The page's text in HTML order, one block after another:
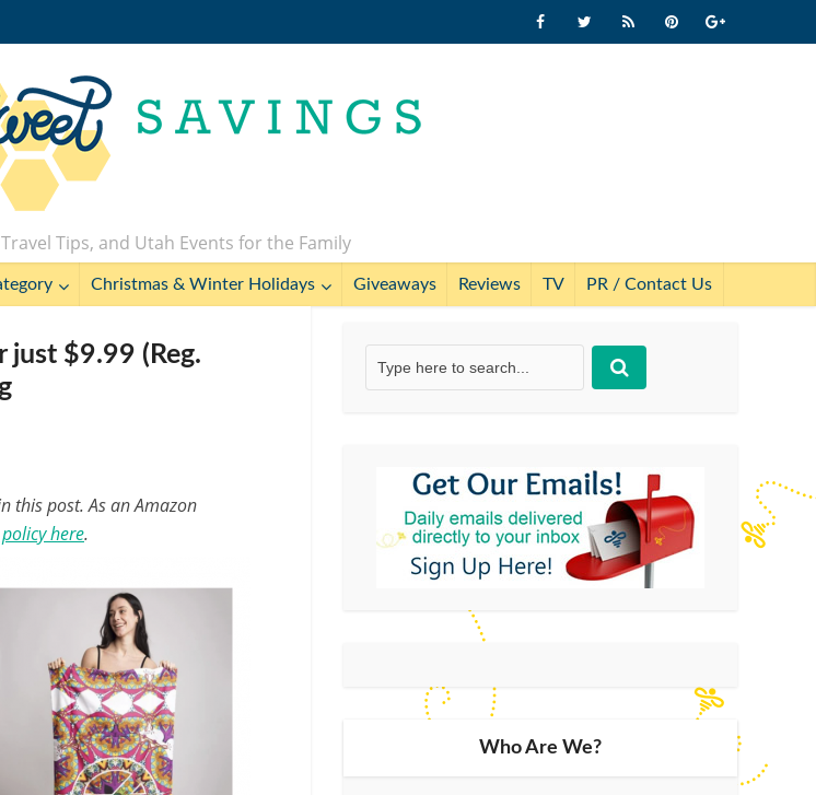
Tips, and Utah Events for the Family
Christmas & Winter Holidays Giveaways Reviews TV PR / Contact Us
just $9.99 (Reg.
this post. As an Amazon
here.
Who Are We?